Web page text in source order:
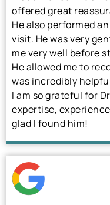
offered great
He also performed
visit. He was very
me very well before
He allowed me to
was incredibly
I am so grateful for
expertise,
glad I found him!